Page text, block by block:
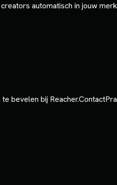
automatisch in jouw
bevelen bij Reacher.Contact